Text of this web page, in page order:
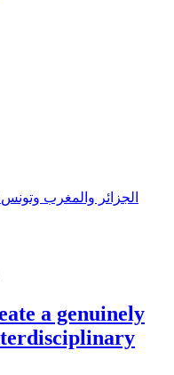
/ الجزائر والمغرب وتونس
a genuinely